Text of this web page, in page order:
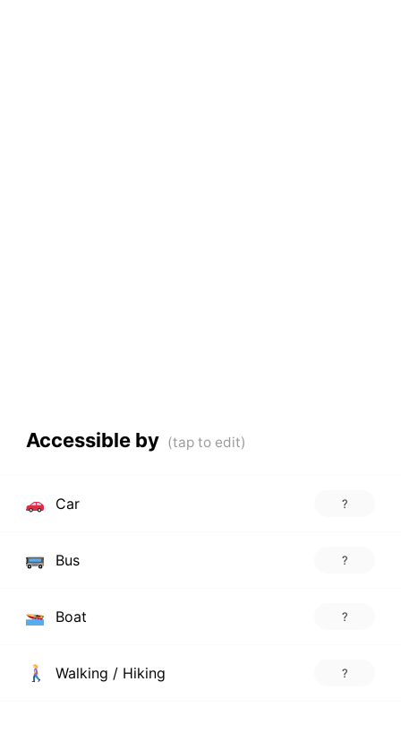
Accessible by
Car ?
Bus ?
Boat ?
Walking / Hiking ?